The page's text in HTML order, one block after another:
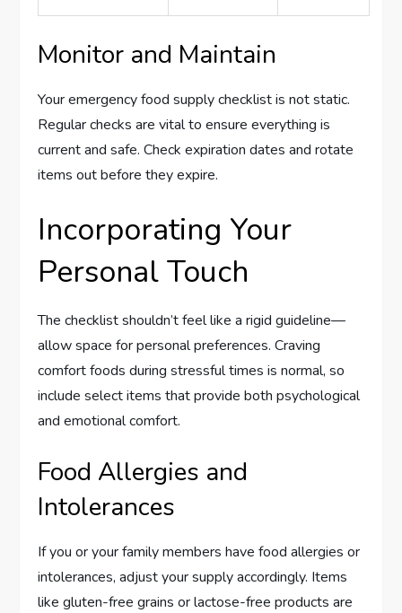
Monitor and Maintain
Your emergency food supply checklist is not static.
Regular checks are vital to ensure everything is
current and safe. Check expiration dates and rotate
items out before they expire.
Incorporating Your
Personal Touch
The checklist shouldn’t feel like a rigid guideline—
allow space for personal preferences. Craving
comfort foods during stressful times is normal, so
include select items that provide both psychological
and emotional comfort.
Food Allergies and
Intolerances
If you or your family members have food allergies or
intolerances, adjust your supply accordingly. Items
like gluten-free grains or lactose-free products are